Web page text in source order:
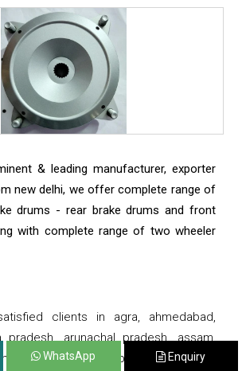
& leading manufacturer, exporter
new delhi, we offer complete range of
drums - rear brake drums and front
with complete range of two wheeler
clients in agra, ahmedabad,
pradesh, arunachal pradesh, assam,
bhiwadi, bhopal, bhubaneswar,
WhatsApp Enquiry